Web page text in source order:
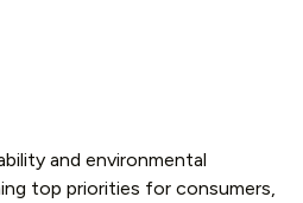
and environmental
top priorities for consumers,